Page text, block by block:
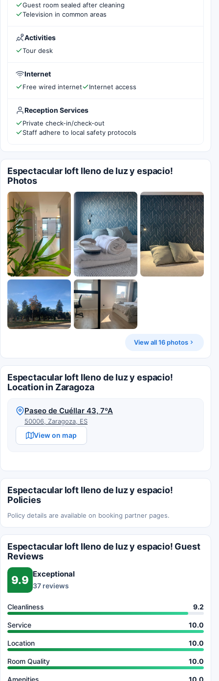
Guest room sealed after cleaning
Television in common areas
Activities
Tour desk
Internet
Free wired internet Internet access
Reception Services
Private check-in/check-out
Staff adhere to local safety protocols
Espectacular loft lleno de luz y espacio!
Photos
View all 16 photos
Espectacular loft lleno de luz y espacio!
Location in Zaragoza
Paseo de Cuéllar 43, 7ºA
50006, Zaragoza, ES
View on map
Espectacular loft lleno de luz y espacio!
Policies
Policy details are available on booking partner pages.
Espectacular loft lleno de luz y espacio! Guest
Reviews
9.9 Exceptional
37 reviews
Cleanliness 9.2
Service 10.0
Location 10.0
Room Quality 10.0
Amenities 10.0